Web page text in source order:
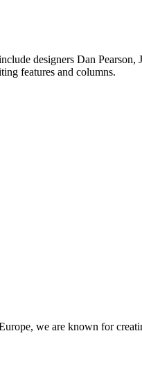
designers Dan Pearson,
features and columns.
we are known for